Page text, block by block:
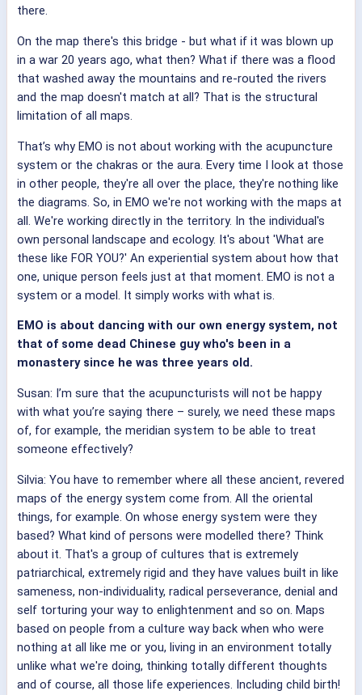
there.
On the map there's this bridge - but what if it was blown up
in a war 20 years ago, what then? What if there was a flood
that washed away the mountains and re-routed the rivers
and the map doesn't match at all? That is the structural
limitation of all maps.
That’s why EMO is not about working with the acupuncture
system or the chakras or the aura. Every time I look at those
in other people, they're all over the place, they're nothing like
the diagrams. So, in EMO we're not working with the maps at
all. We're working directly in the territory. In the individual's
own personal landscape and ecology. It's about 'What are
these like FOR YOU?' An experiential system about how that
one, unique person feels just at that moment. EMO is not a
system or a model. It simply works with what is.
EMO is about dancing with our own energy system, not
that of some dead Chinese guy who's been in a
monastery since he was three years old.
Susan: I’m sure that the acupuncturists will not be happy
with what you’re saying there – surely, we need these maps
of, for example, the meridian system to be able to treat
someone effectively?
Silvia: You have to remember where all these ancient, revered
maps of the energy system come from. All the oriental
things, for example. On whose energy system were they
based? What kind of persons were modelled there? Think
about it. That's a group of cultures that is extremely
patriarchical, extremely rigid and they have values built in like
sameness, non-individuality, radical perseverance, denial and
self torturing your way to enlightenment and so on. Maps
based on people from a culture way back when who were
nothing at all like me or you, living in an environment totally
unlike what we're doing, thinking totally different thoughts
and of course, all those life experiences. Including child birth!